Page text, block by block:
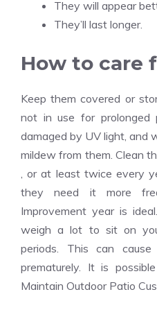
They will appear
They’ll last longer.
How to care
Keep them covered or
not in use for prolonged
damaged by UV light, and
mildew from them. Clean
, or at least twice every
they need it more
Improvement year is
weigh a lot to sit on
periods. This can
prematurely. It is
Maintain Outdoor Patio